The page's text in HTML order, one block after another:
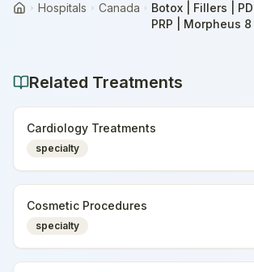
HomeHospitals Canada
Botox | Fillers |
PRP | Morpheus 8 |
Related Treatments
Cardiology Treatments
specialty
Cosmetic Procedures
specialty